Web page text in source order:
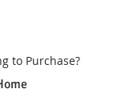
to Purchase?